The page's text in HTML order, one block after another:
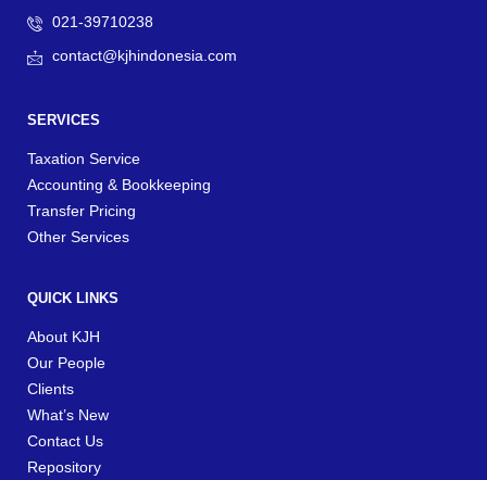
021-39710238
contact@kjhindonesia.com
SERVICES
Taxation Service
Accounting & Bookkeeping
Transfer Pricing
Other Services
QUICK LINKS
About KJH
Our People
Clients
What’s New
Contact Us
Repository